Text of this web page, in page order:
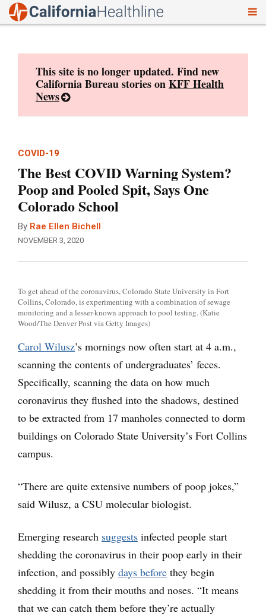
This site is no longer updated. Find new
California Bureau stories onKFF Health
News
COVID-19
The Best COVID Warning System?
Poop and Pooled Spit, Says One
Colorado School
By Rae Ellen Bichell
NOVEMBER 3, 2020
To get ahead of the coronavirus, Colorado State University in Fort
Collins, Colorado, is experimenting with a combination of sewage
monitoring and a lesser-known approach to pool testing. (Katie
Wood/The Denver Post via Getty Images)
Carol Wilusz’s mornings now often start at 4 a.m.,
scanning the contents of undergraduates’ feces.
Specifically, scanning the data on how much
coronavirus they flushed into the shadows, destined
to be extracted from 17 manholes connected to dorm
buildings on Colorado State University’s Fort Collins
campus.
“There are quite extensive numbers of poop jokes,”
said Wilusz, a CSU molecular biologist.
Emerging research suggests infected people start
shedding the coronavirus in their poop early in their
infection, and possibly days before they begin
shedding it from their mouths and noses. “It means
that we can catch them before they’re actually